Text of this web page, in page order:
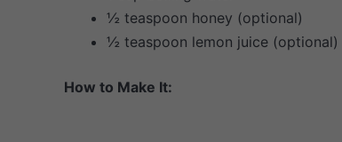
½ teaspoon honey (optional)
½ teaspoon lemon juice (optional)
How to Make It: